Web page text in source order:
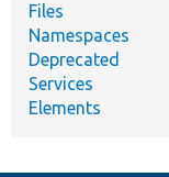
Files
Namespaces
Deprecated
Services
Elements